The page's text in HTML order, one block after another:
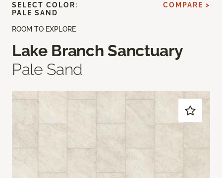
ROOM TO EXPLORE
Lake Branch Sanctuary
Pale Sand
SELECT COLOR:
PALE SAND
COMPARE >